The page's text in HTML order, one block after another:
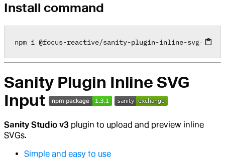
Install command
npm i @focus-reactive/sanity-plugin-inline-svg- input
Sanity Plugin Inline SVG
Input
Sanity Studio v3 plugin to upload and preview inline
SVGs.
Simple and easy to use